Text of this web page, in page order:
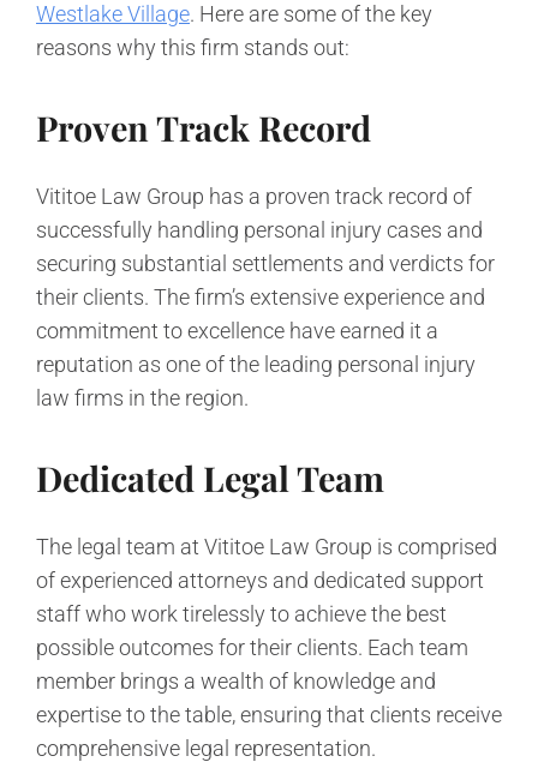
Westlake Village. Here are some of the key
reasons why this firm stands out:
Proven Track Record
Vititoe Law Group has a proven track record of
successfully handling personal injury cases and
securing substantial settlements and verdicts for
their clients. The firm’s extensive experience and
commitment to excellence have earned it a
reputation as one of the leading personal injury
law firms in the region.
Dedicated Legal Team
The legal team at Vititoe Law Group is comprised
of experienced attorneys and dedicated support
staff who work tirelessly to achieve the best
possible outcomes for their clients. Each team
member brings a wealth of knowledge and
expertise to the table, ensuring that clients receive
comprehensive legal representation.